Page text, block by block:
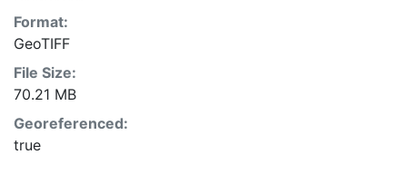
Format:
GeoTIFF
File Size:
70.21 MB
Georeferenced:
true